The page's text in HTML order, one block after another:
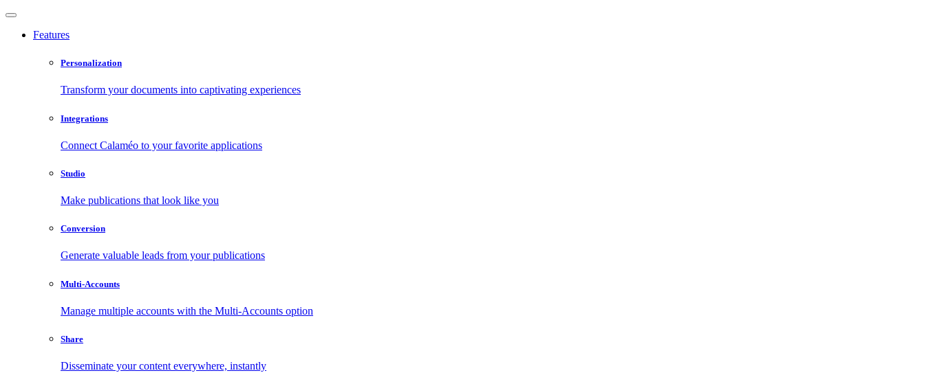
Features
Personalization
Transform your documents into captivating experiences
Integrations
Connect Calaméo to your favorite applications
Studio
Make publications that look like you
Conversion
Generate valuable leads from your publications
Multi-Accounts
Manage multiple accounts with the Multi-Accounts option
Share
Disseminate your content everywhere, instantly